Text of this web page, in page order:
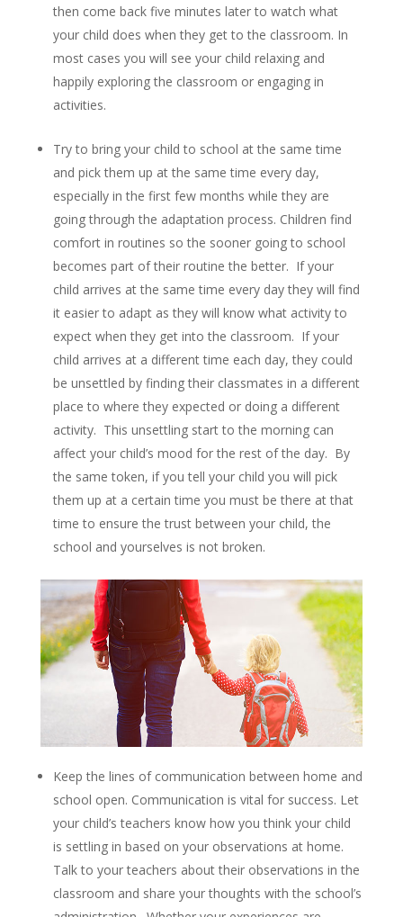
then come back five minutes later to watch what
your child does when they get to the classroom. In
most cases you will see your child relaxing and
happily exploring the classroom or engaging in
activities.
Try to bring your child to school at the same time
and pick them up at the same time every day,
especially in the first few months while they are
going through the adaptation process. Children find
comfort in routines so the sooner going to school
becomes part of their routine the better. If your
child arrives at the same time every day they will find
it easier to adapt as they will know what activity to
expect when they get into the classroom. If your
child arrives at a different time each day, they could
be unsettled by finding their classmates in a different
place to where they expected or doing a different
activity. This unsettling start to the morning can
affect your child’s mood for the rest of the day. By
the same token, if you tell your child you will pick
them up at a certain time you must be there at that
time to ensure the trust between your child, the
school and yourselves is not broken.
Keep the lines of communication between home and
school open. Communication is vital for success. Let
your child’s teachers know how you think your child
is settling in based on your observations at home.
Talk to your teachers about their observations in the
classroom and share your thoughts with the school’s